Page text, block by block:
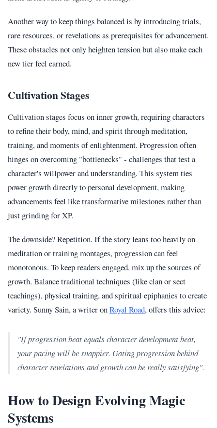
Another way to keep things balanced is by introducing trials,
rare resources, or revelations as prerequisites for advancement.
These obstacles not only heighten tension but also make each
new tier feel earned.
Cultivation Stages
Cultivation stages focus on inner growth, requiring characters
to refine their body, mind, and spirit through meditation,
training, and moments of enlightenment. Progression often
hinges on overcoming "bottlenecks" - challenges that test a
character's willpower and understanding. This system ties
power growth directly to personal development, making
advancements feel like transformative milestones rather than
just grinding for XP.
The downside? Repetition. If the story leans too heavily on
meditation or training montages, progression can feel
monotonous. To keep readers engaged, mix up the sources of
growth. Balance traditional techniques (like clan or sect
teachings), physical training, and spiritual epiphanies to create
variety. Sunny Sain, a writer onRoyal Road, offers this advice:
"If progression beat equals character development beat,
your pacing will be snappier. Gating progression behind
character revelations and growth can be really satisfying".
How to Design Evolving Magic
Systems